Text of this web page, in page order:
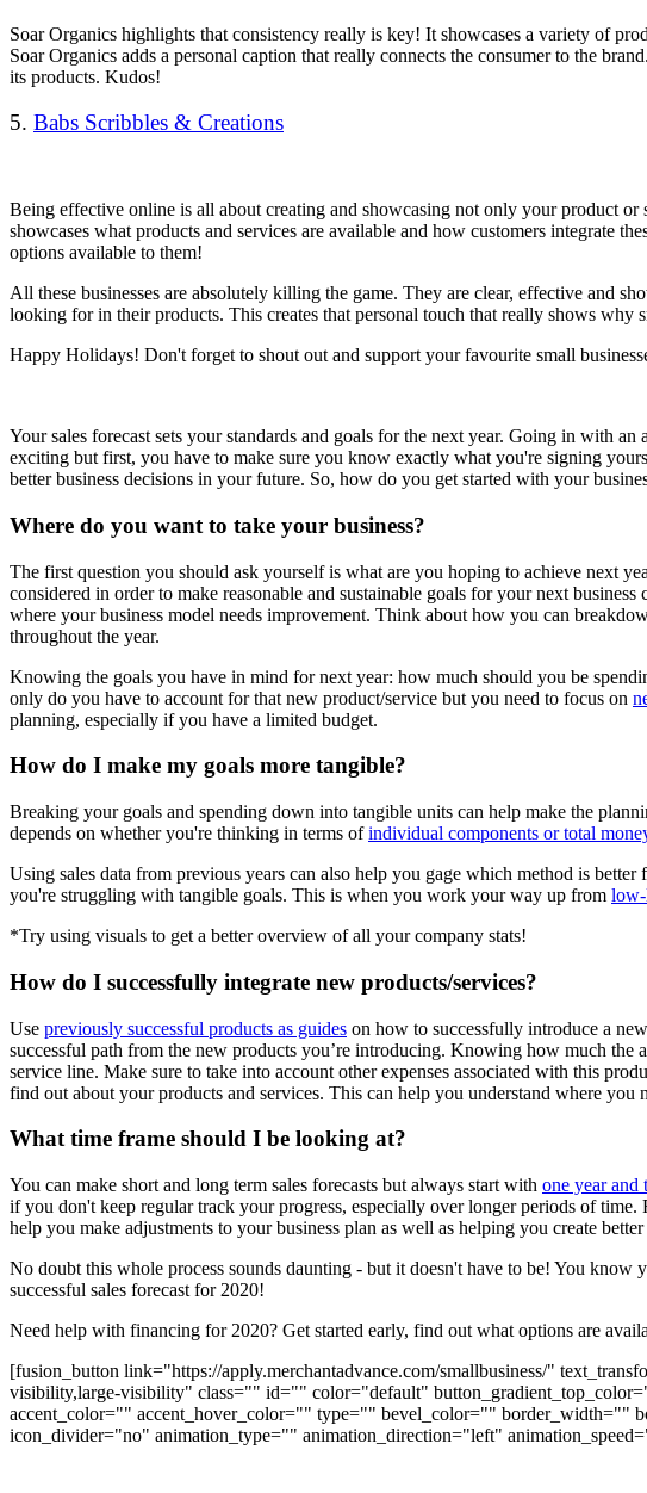
Soar Organics highlights that consistency really is key! It showcases a variety of
Soar Organics adds a personal caption that really connects the consumer to the
its products. Kudos!
5. Babs Scribbles & Creations
Being effective online is all about creating and showcasing not only your product or
showcases what products and services are available and how customers integrate
options available to them!
All these businesses are absolutely killing the game. They are clear, effective and
looking for in their products. This creates that personal touch that really shows why
Happy Holidays! Don't forget to shout out and support your favourite small
Your sales forecast sets your standards and goals for the next year. Going in with
exciting but first, you have to make sure you know exactly what you're signing
better business decisions in your future. So, how do you get started with your
Where do you want to take your business?
The first question you should ask yourself is what are you hoping to achieve next
considered in order to make reasonable and sustainable goals for your next
where your business model needs improvement. Think about how you can
throughout the year.
Knowing the goals you have in mind for next year: how much should you be
only do you have to account for that new product/service but you need to focus on
planning, especially if you have a limited budget.
How do I make my goals more tangible?
Breaking your goals and spending down into tangible units can help make the
depends on whether you're thinking in terms ofindividual components or total
Using sales data from previous years can also help you gage which method is
you're struggling with tangible goals. This is when you work your way up from low-
*Try using visuals to get a better overview of all your company stats!
How do I successfully integrate new products/services?
Use previously successful products as guides on how to successfully introduce a
successful path from the new products you’re introducing. Knowing how much the
service line. Make sure to take into account other expenses associated with this
find out about your products and services. This can help you understand where
What time frame should I be looking at?
You can make short and long term sales forecasts but always start with one year and
if you don't keep regular track your progress, especially over longer periods of
help you make adjustments to your business plan as well as helping you create
No doubt this whole process sounds daunting - but it doesn't have to be! You know
successful sales forecast for 2020!
Need help with financing for 2020? Get started early, find out what options are
[fusion_button link="https://apply.merchantadvance.com/smallbusiness/"
visibility,large-visibility" class="" id="" color="default"
accent_color="" accent_hover_color="" type="" bevel_color=""
icon_divider="no" animation_type="" animation_direction="left"